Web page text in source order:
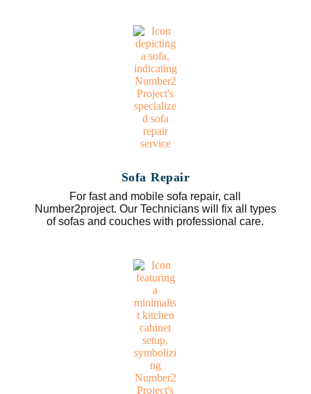
Sofa Repair
For fast and mobile sofa repair, call
Number2project. Our Technicians will fix all types
of sofas and couches with professional care.